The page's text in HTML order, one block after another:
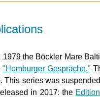
1979 the Böckler Mare
"Homburger Gespräche."
This series was
in 2017: the